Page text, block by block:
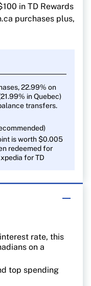
for TD
and public
in TD Rewards
purchases plus,
22.99% on
in Quebec)
transfers.
is worth $0.005
redeemed for
for TD
rate, this
on a
top spending